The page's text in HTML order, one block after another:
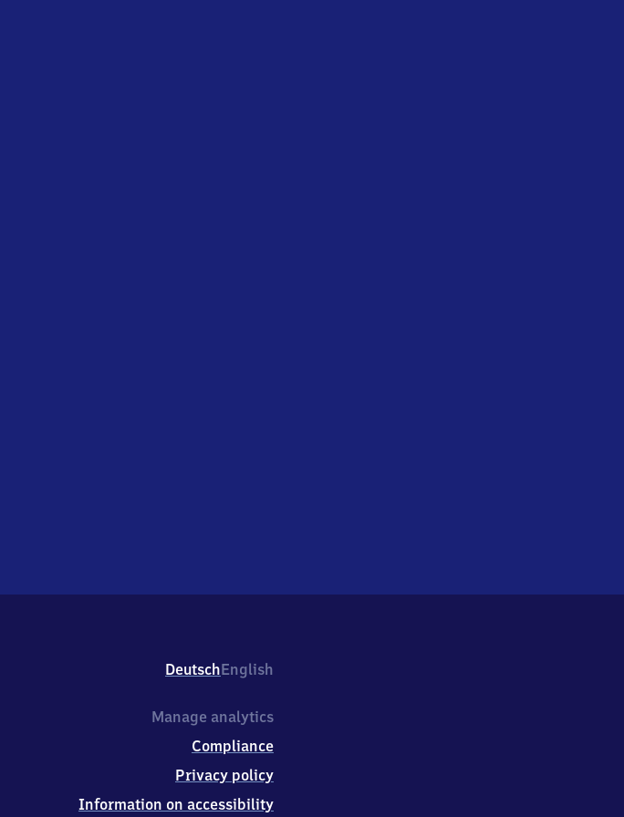
DeutschEnglish
Manage analytics
Compliance
Privacy policy
Information on accessibility